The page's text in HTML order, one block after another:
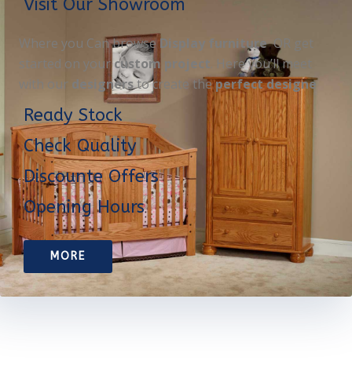
Visit Our Showroom
Where you Can browseDisplay furnitureOR get
started on your custom project. Here you’ll meet
with our designersto create theperfect designe
Ready Stock
Check Quality
Discounte Offers
Opening Hours
MORE